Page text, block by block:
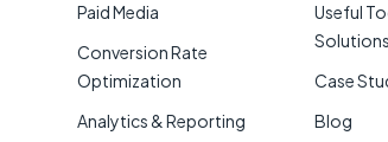
Paid Media
Conversion Rate
Optimization
Analytics & Reporting
Useful
Solutions
Case
Blog